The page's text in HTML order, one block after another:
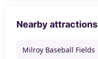
Nearby attractions
Milroy Baseball Fields